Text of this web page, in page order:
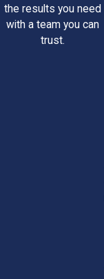
the results you need
with a team you can
trust.